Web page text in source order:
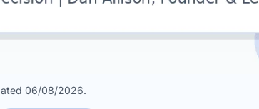
06/08/2026.